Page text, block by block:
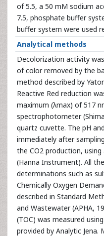
of 5.5, a 50 mM sodium
7.5, phosphate buffer
buffer system were used
Analytical methods
Decolorization activity
of color removed by the
method described by
Reactive Red reduction
maximum (λmax) of 517
spectrophotometer
quartz cuvette. The pH
immediately after
the CO2 production,
(Hanna Instrument). All
determinations such as
Chemically Oxygen
described in Standard
and Wastewater (APHA,
(TOC) was measured
provided by Analytic Jena.